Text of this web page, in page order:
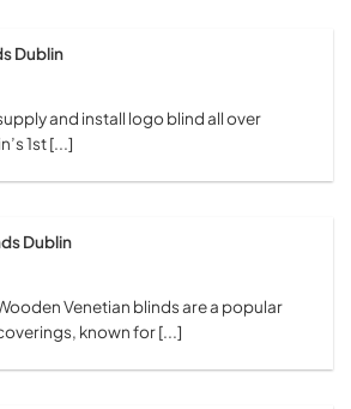
Dublin
and install logo blind all over
1st [...]
Dublin
Venetian blinds are a popular
known for [...]